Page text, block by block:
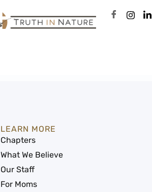
LEARN MORE
Chapters
What We Believe
Our Staff
For Moms